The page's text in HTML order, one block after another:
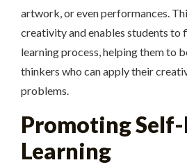
artwork, or even performances.
creativity and enables students to
learning process, helping them to
thinkers who can apply their
problems.
Promoting
Learning